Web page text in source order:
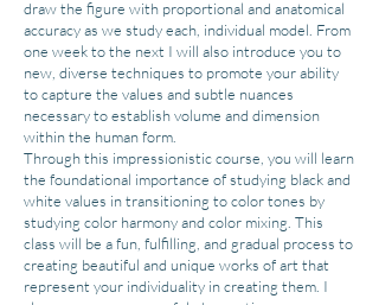
draw the figure with proportional and anatomical
accuracy as we study each, individual model. From
one week to the next I will also introduce you to
new, diverse techniques to promote your ability
to capture the values and subtle nuances
necessary to establish volume and dimension
within the human form.
Through this impressionistic course, you will learn
the foundational importance of studying black and
white values in transitioning to color tones by
studying color harmony and color mixing. This
class will be a fun, fulfilling, and gradual process to
creating beautiful and unique works of art that
represent your individuality in creating them. I